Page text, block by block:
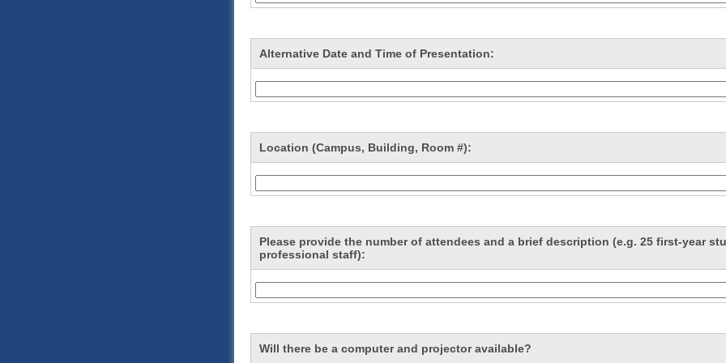
Alternative Date and Time of Presentation:
Location (Campus, Building, Room #):
Please provide the number of attendees and a brief description (e.g. 25 first-year
professional staff):
Will there be a computer and projector available?